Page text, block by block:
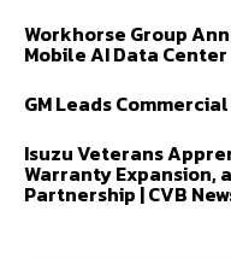
Workhorse Group
Mobile AI Data
GM Leads
Isuzu Veterans
Warranty Expansion,
Partnership | CVB